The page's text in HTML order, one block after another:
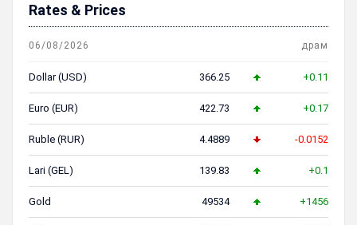
Rates & Prices
06/08/2026 драм
Dollar (USD) 366.25 +0.11
Euro (EUR) 422.73 +0.17
Ruble (RUR) 4.4889 -0.0152
Lari (GEL) 139.83 +0.1
Gold 49534 +1456